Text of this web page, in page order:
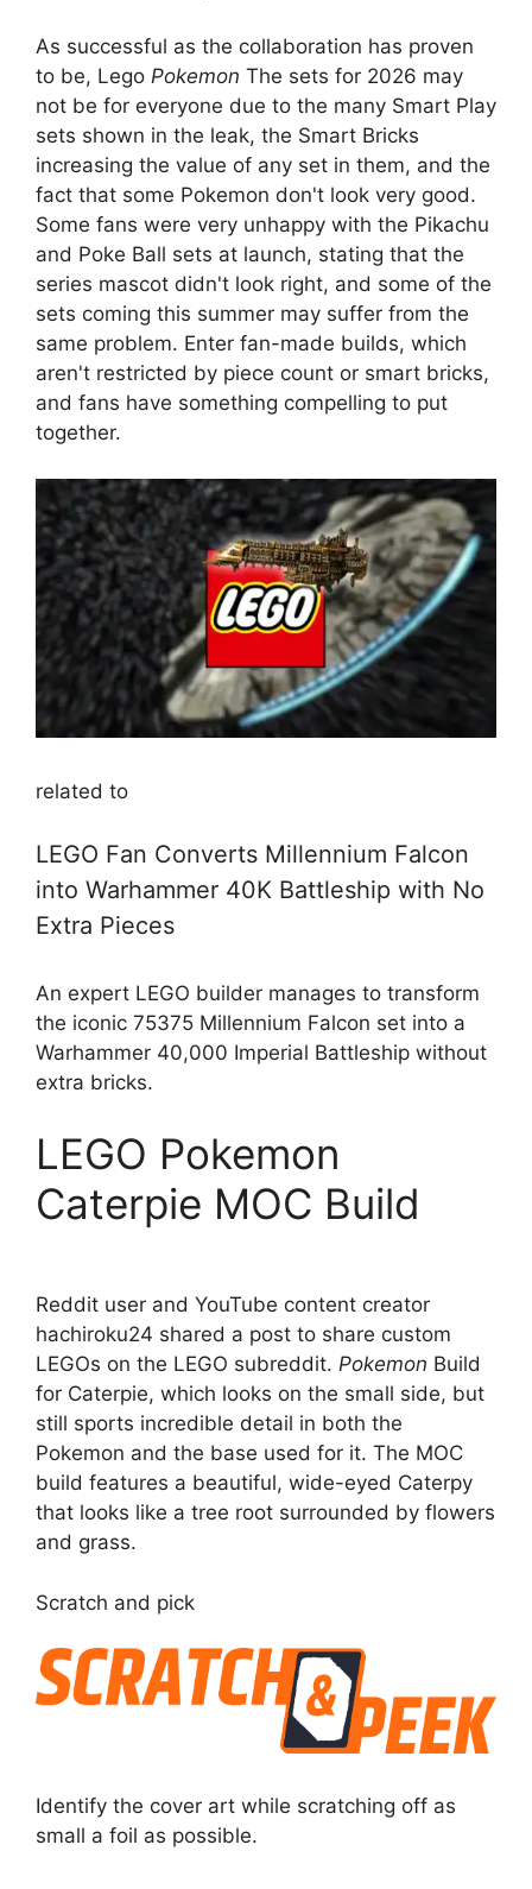
As successful as the collaboration has proven
to be, Lego Pokemon The sets for 2026 may
not be for everyone due to the many Smart Play
sets shown in the leak, the Smart Bricks
increasing the value of any set in them, and the
fact that some Pokemon don't look very good.
Some fans were very unhappy with the Pikachu
and Poke Ball sets at launch, stating that the
series mascot didn't look right, and some of the
sets coming this summer may suffer from the
same problem. Enter fan-made builds, which
aren't restricted by piece count or smart bricks,
and fans have something compelling to put
together.
related to
LEGO Fan Converts Millennium Falcon
into Warhammer 40K Battleship with No
Extra Pieces
An expert LEGO builder manages to transform
the iconic 75375 Millennium Falcon set into a
Warhammer 40,000 Imperial Battleship without
extra bricks.
LEGO Pokemon
Caterpie MOC Build
Reddit user and YouTube content creator
hachiroku24 shared a post to share custom
LEGOs on the LEGO subreddit. Pokemon Build
for Caterpie, which looks on the small side, but
still sports incredible detail in both the
Pokemon and the base used for it. The MOC
build features a beautiful, wide-eyed Caterpy
that looks like a tree root surrounded by flowers
and grass.
Scratch and pick
Identify the cover art while scratching off as
small a foil as possible.